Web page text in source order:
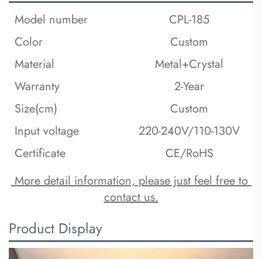
Model number
CPL-185
Color
Custom
Material
Metal+Crystal
Warranty
2-Year
Size(cm)
Custom
Input voltage
220-240V/110-130V
Certificate
CE/RoHS
contact us.
Product Display